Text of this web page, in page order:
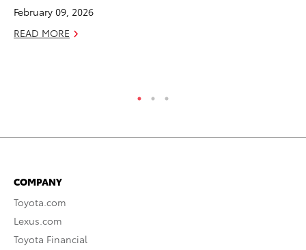
February 09, 2026
READ MORE
COMPANY
Toyota.com
Lexus.com
Toyota Financial